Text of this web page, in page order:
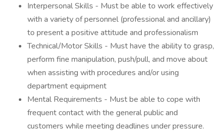
Interpersonal Skills - Must be able to work effectively
with a variety of personnel (professional and ancillary)
to present a positive attitude and professionalism
Technical/Motor Skills - Must have the ability to grasp,
perform fine manipulation, push/pull, and move about
when assisting with procedures and/or using
department equipment
Mental Requirements - Must be able to cope with
frequent contact with the general public and
customers while meeting deadlines under pressure.